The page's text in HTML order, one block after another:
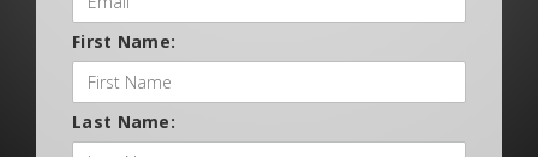
First Name:
Last Name: